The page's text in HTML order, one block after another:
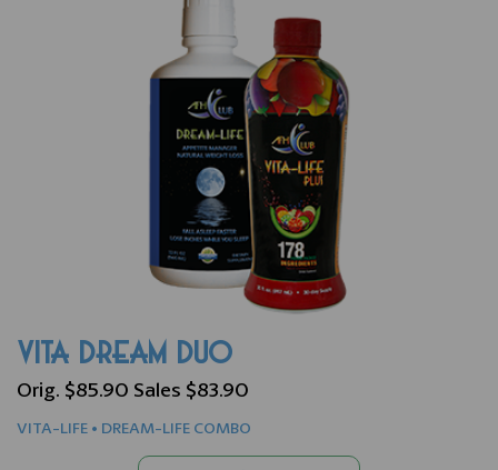
VITA DREAM DUO
Orig. $85.90 Sales $83.90
VITA-LIFE • DREAM-LIFE COMBO